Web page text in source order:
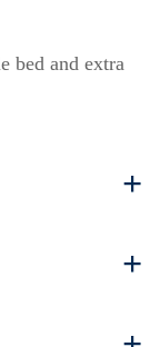
bed and extra